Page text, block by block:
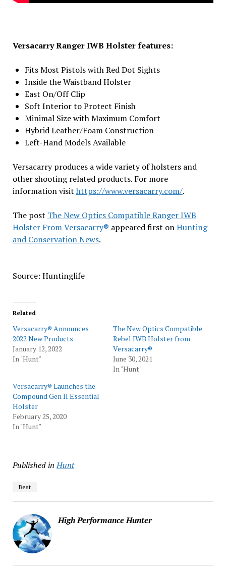
Versacarry Ranger IWB Holster features:
Fits Most Pistols with Red Dot Sights
Inside the Waistband Holster
East On/Off Clip
Soft Interior to Protect Finish
Minimal Size with Maximum Comfort
Hybrid Leather/Foam Construction
Left-Hand Models Available
Versacarry produces a wide variety of holsters and
other shooting related products. For more
information visit https://www.versacarry.com/.
The post The New Optics Compatible Ranger IWB
Holster From Versacarry® appeared first onHunting
and Conservation News.
Source: Huntinglife
Related
Versacarry® Announces
2022 New Products
January 12, 2022
In "Hunt"
The New Optics Compatible
Rebel IWB Holster from
Versacarry®
June 30, 2021
In "Hunt"
Versacarry® Launches the
Compound Gen II Essential
Holster
February 25, 2020
In "Hunt"
Published in Hunt
Best
High Performance Hunter